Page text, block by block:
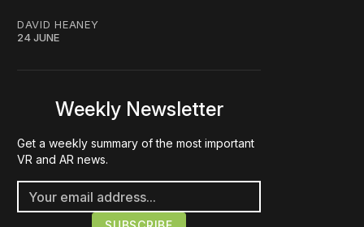
DAVID HEANEY
24 JUNE
Weekly Newsletter
Get a weekly summary of the most important
VR and AR news.